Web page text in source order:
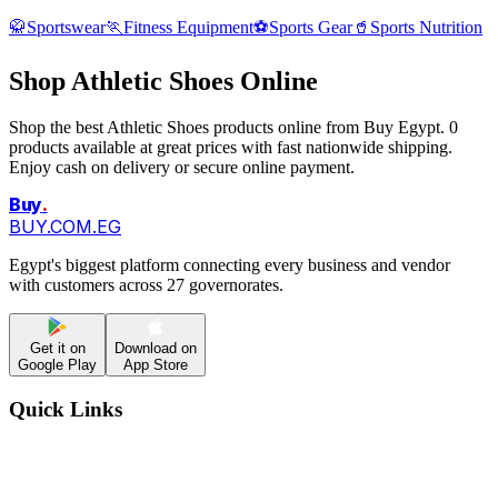
🥋Sportswear🏃Fitness Equipment⚽Sports Gear🥤 Sports Nutrition
Shop Athletic Shoes Online
Shop the best Athletic Shoes products online from Buy Egypt. 0
products available at great prices with fast nationwide shipping.
Enjoy cash on delivery or secure online payment.
Buy.
BUY.COM.EG
Egypt's biggest platform connecting every business and vendor
with customers across 27 governorates.
Get it on
Google Play
Download on
App Store
Quick Links